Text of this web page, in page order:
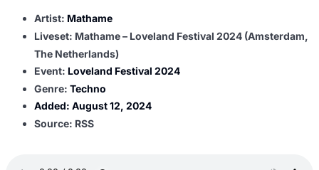
Artist: Mathame
Liveset: Mathame – Loveland Festival 2024 (Amsterdam,
The Netherlands)
Event: Loveland Festival 2024
Genre: Techno
Added: August 12, 2024
Source: RSS